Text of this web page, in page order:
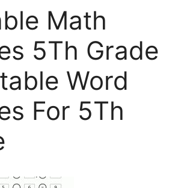
Math
5Th Grade
Word
For 5Th